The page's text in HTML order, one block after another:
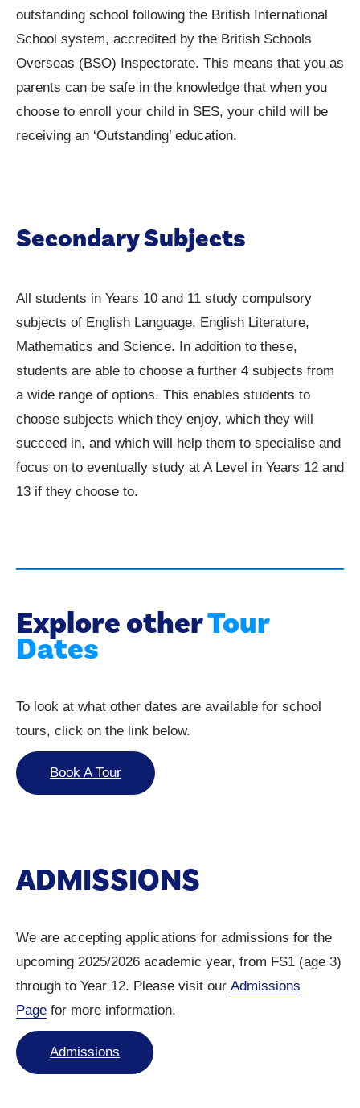
outstanding school following the British International
School system, accredited by the British Schools
Overseas (BSO) Inspectorate. This means that you as
parents can be safe in the knowledge that when you
choose to enroll your child in SES, your child will be
receiving an ‘Outstanding’ education.
Secondary Subjects
All students in Years 10 and 11 study compulsory
subjects of English Language, English Literature,
Mathematics and Science. In addition to these,
students are able to choose a further 4 subjects from
a wide range of options. This enables students to
choose subjects which they enjoy, which they will
succeed in, and which will help them to specialise and
focus on to eventually study at A Level in Years 12 and
13 if they choose to.
Explore otherTour
Dates
To look at what other dates are available for school
tours, click on the link below.
Book A Tour
ADMISSIONS
We are accepting applications for admissions for the
upcoming 2025/2026 academic year, from FS1 (age 3)
through to Year 12. Please visit our Admissions
Page for more information.
Admissions